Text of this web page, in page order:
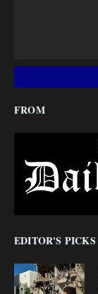
FROM
EDITOR'S PICKS